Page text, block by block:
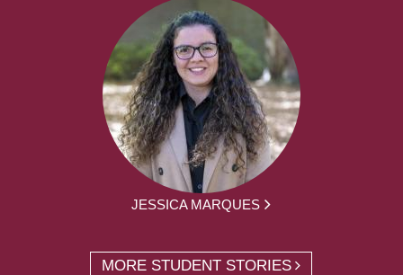
JESSICA MARQUES
MORE STUDENT STORIES